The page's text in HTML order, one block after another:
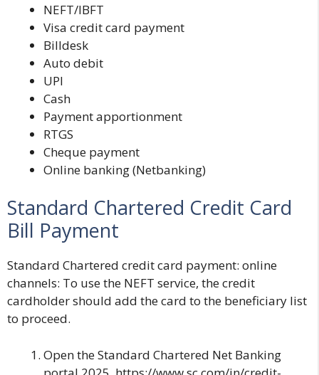
NEFT/IBFT
Visa credit card payment
Billdesk
Auto debit
UPI
Cash
Payment apportionment
RTGS
Cheque payment
Online banking (Netbanking)
Standard Chartered Credit Card
Bill Payment
Standard Chartered credit card payment: online
channels: To use the NEFT service, the credit
cardholder should add the card to the beneficiary list
to proceed.
Open theStandard Chartered Net Banking